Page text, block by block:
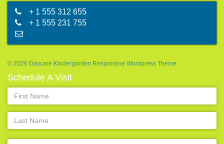
+ 1 555 312 655
+ 1 555 231 755
© 2026 Daycare Kindergarden Responsive Wordpress Theme
Schedule A Visit